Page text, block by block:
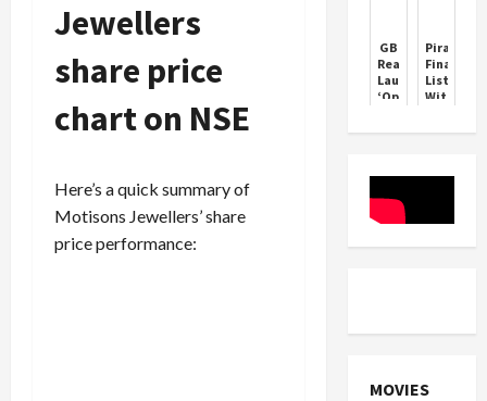
Jewellers
share price
chart on NSE
Here’s a quick summary of
Motisons Jewellers’ share
price performance:
India
GB
Realty
Launches
‘Opus
Piramal
Finance
Lists
Without
IPO:
of
MOVIES